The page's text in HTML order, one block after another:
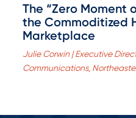
The “Zero Moment
the Commoditized
Marketplace
Julie Corwin | Executive
Communications,